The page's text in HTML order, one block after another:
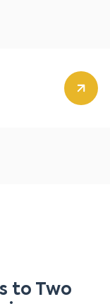
to Two